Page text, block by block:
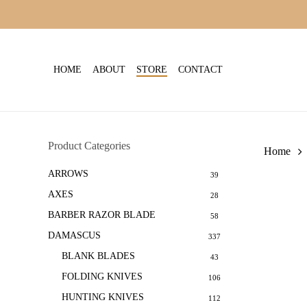
HOME ABOUT STORE CONTACT
Product Categories
ARROWS 39
AXES 28
BARBER RAZOR BLADE 58
DAMASCUS 337
BLANK BLADES 43
FOLDING KNIVES 106
HUNTING KNIVES 112
Home